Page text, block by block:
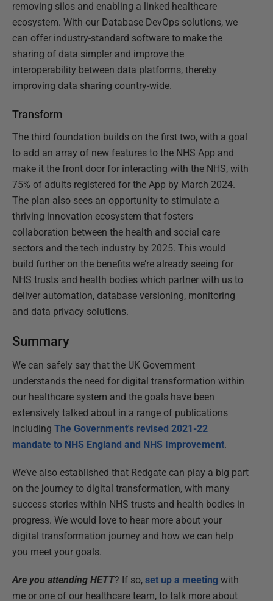
removing silos and enabling a linked healthcare
ecosystem. With our Database DevOps solutions, we
can offer industry-standard software to make the
sharing of data simpler and improve the
interoperability between data platforms, thereby
improving data sharing country-wide.
Transform
The third foundation builds on the first two, with a goal
to add an array of new features to the NHS App and
make it the front door for interacting with the NHS, with
75% of adults registered for the App by March 2024.
The plan also sees an opportunity to stimulate a
thriving innovation ecosystem that fosters
collaboration between the health and social care
sectors and the tech industry by 2025. This would
build further on the benefits we’re already seeing for
NHS trusts and health bodies which partner with us to
deliver automation, database versioning, monitoring
and data privacy solutions.
Summary
We can safely say that the UK Government
understands the need for digital transformation within
our healthcare system and the goals have been
extensively talked about in a range of publications
including The Government's revised 2021-22
mandate to NHS England and NHS Improvement.
We’ve also established that Redgate can play a big part
on the journey to digital transformation, with many
success stories within NHS trusts and health bodies in
progress. We would love to hear more about your
digital transformation journey and how we can help
you meet your goals.
Are you attending HETT? If so, set up a meeting with
me or one of our healthcare team, to talk more about